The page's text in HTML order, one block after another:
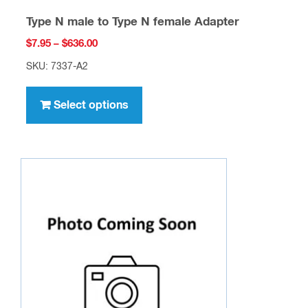
Type N male to Type N female Adapter
$7.95 – $636.00Price
$636.00
SKU: 7337-A2
Select options
has
variants.
may
be